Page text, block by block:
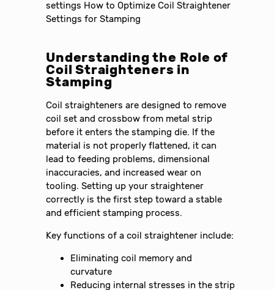
Understanding the Role of
Coil Straighteners in
Stamping
Coil straighteners are designed to remove
coil set and crossbow from metal strip
before it enters the stamping die. If the
material is not properly flattened, it can
lead to feeding problems, dimensional
inaccuracies, and increased wear on
tooling. Setting up your straightener
correctly is the first step toward a stable
and efficient stamping process.
Key functions of a coil straightener include:
Eliminating coil memory and
curvature
Reducing internal stresses in the strip